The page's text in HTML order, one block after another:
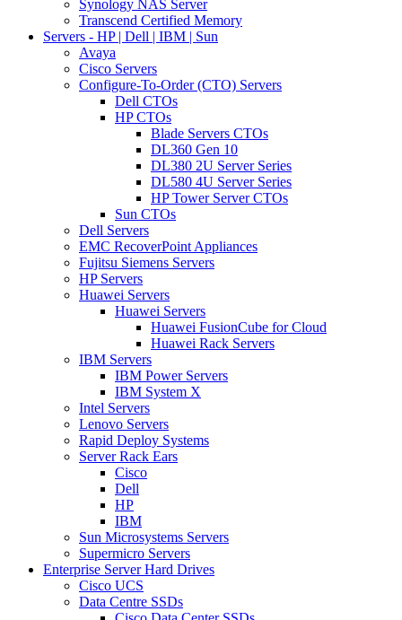
Synology NAS Server
Transcend Certified Memory
Servers - HP | Dell | IBM | Sun
Avaya
Cisco Servers
Configure-To-Order (CTO) Servers
Dell CTOs
HP CTOs
Blade Servers CTOs
DL360 Gen 10
DL380 2U Server Series
DL580 4U Server Series
HP Tower Server CTOs
Sun CTOs
Dell Servers
EMC RecoverPoint Appliances
Fujitsu Siemens Servers
HP Servers
Huawei Servers
Huawei Servers
Huawei FusionCube for Cloud
Huawei Rack Servers
IBM Servers
IBM Power Servers
IBM System X
Intel Servers
Lenovo Servers
Rapid Deploy Systems
Server Rack Ears
Cisco
Dell
HP
IBM
Sun Microsystems Servers
Supermicro Servers
Enterprise Server Hard Drives
Cisco UCS
Data Centre SSDs